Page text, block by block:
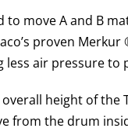
move A and B
proven
less air pressure
height of
from the drum